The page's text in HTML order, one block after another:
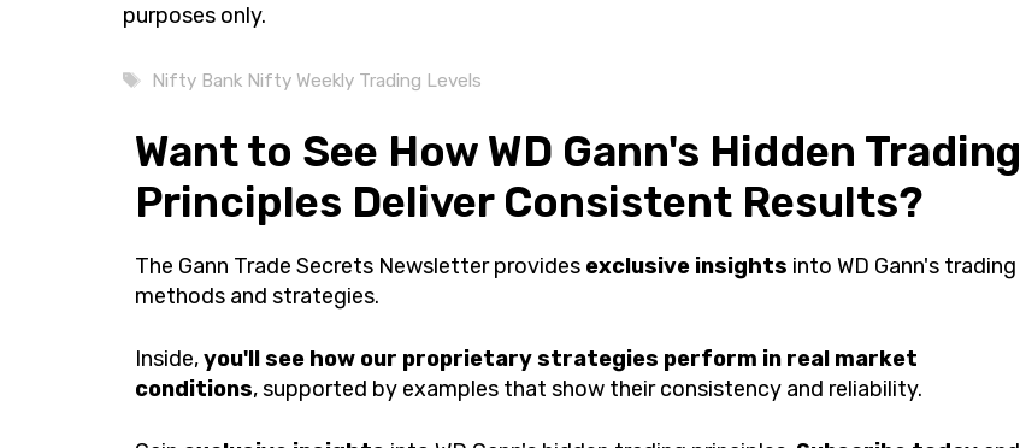
purposes only.
Tags
Nifty Bank Nifty Weekly Trading Levels
Want to See How WD Gann's Hidden Trading
Principles Deliver Consistent Results?
The Gann Trade Secrets Newsletter provides exclusive insights into WD Gann's trading
methods and strategies.
Inside,you'll see how our proprietary strategies perform in real market
conditions, supported by examples that show their consistency and reliability.